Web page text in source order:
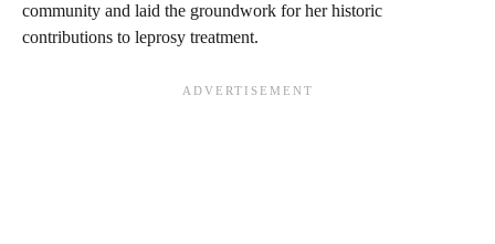
community and laid the groundwork for her historic
contributions to leprosy treatment.